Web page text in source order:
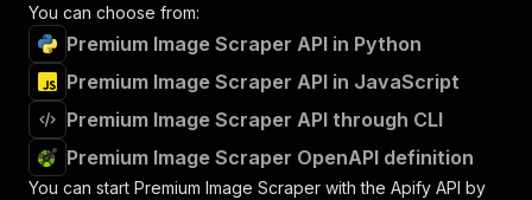
You can choose from:
Premium Image Scraper API in Python
Premium Image Scraper API in JavaScript
Premium Image Scraper API through CLI
Premium Image Scraper OpenAPI definition
You can start Premium Image Scraper with the Apify API by